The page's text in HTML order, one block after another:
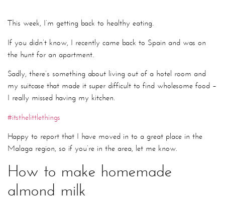
This week, I’m getting back to healthy eating.
If you didn’t know, I recently came back to Spain and was on
the hunt for an apartment.
Sadly, there’s something about living out of a hotel room and
my suitcase that made it super difficult to find wholesome food –
I really missed having my kitchen.
#itsthelittlethings
Happy to report that I have moved in to a great place in the
Malaga region, so if you’re in the area, let me know.
How to make homemade
almond milk